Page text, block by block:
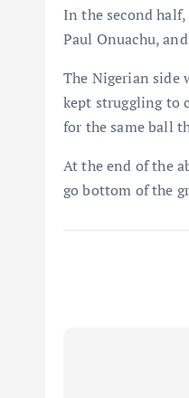
In the second
Paul Onuachu,
The Nigerian side
kept struggling to
for the same ball
At the end of the
go bottom of the